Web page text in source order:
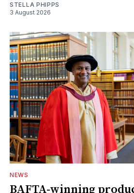
STELLA PHIPPS
3 August 2026
NEWS
BAFTA-winning